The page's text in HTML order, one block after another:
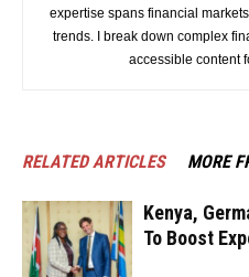
expertise spans financial
trends. I break down complex
accessible content
RELATED ARTICLES MORE
Kenya,
To Boost